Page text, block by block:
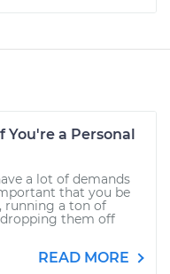
You're a Personal
a lot of demands
that you be
running a ton of
them off
READ MORE